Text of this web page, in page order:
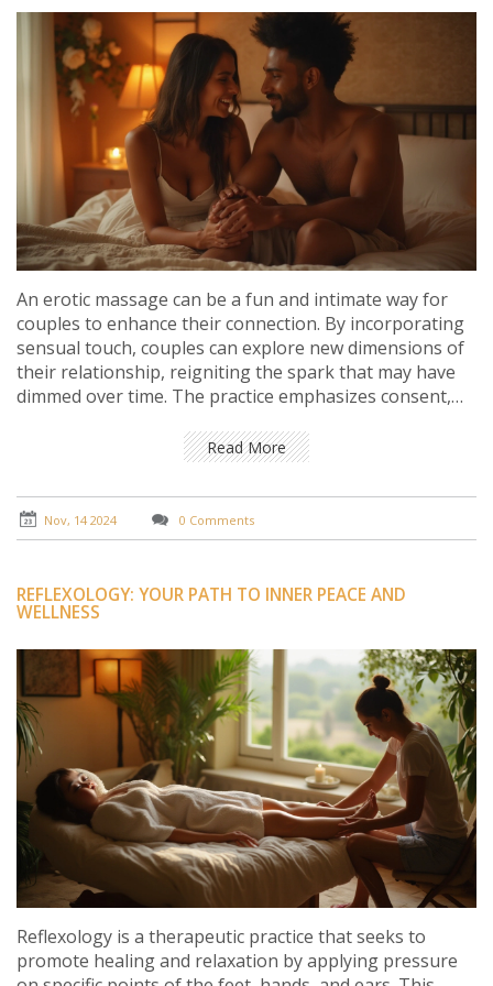
An erotic massage can be a fun and intimate way for
couples to enhance their connection. By incorporating
sensual touch, couples can explore new dimensions of
their relationship, reigniting the spark that may have
dimmed over time. The practice emphasizes consent,
safe space. This guide provides useful insights and tips
for couples looking to break the monotony and add
some excitement to their love life.
Read More
Nov, 14 2024 0 Comments
REFLEXOLOGY: YOUR PATH TO INNER PEACE AND
WELLNESS
Reflexology is a therapeutic practice that seeks to
promote healing and relaxation by applying pressure